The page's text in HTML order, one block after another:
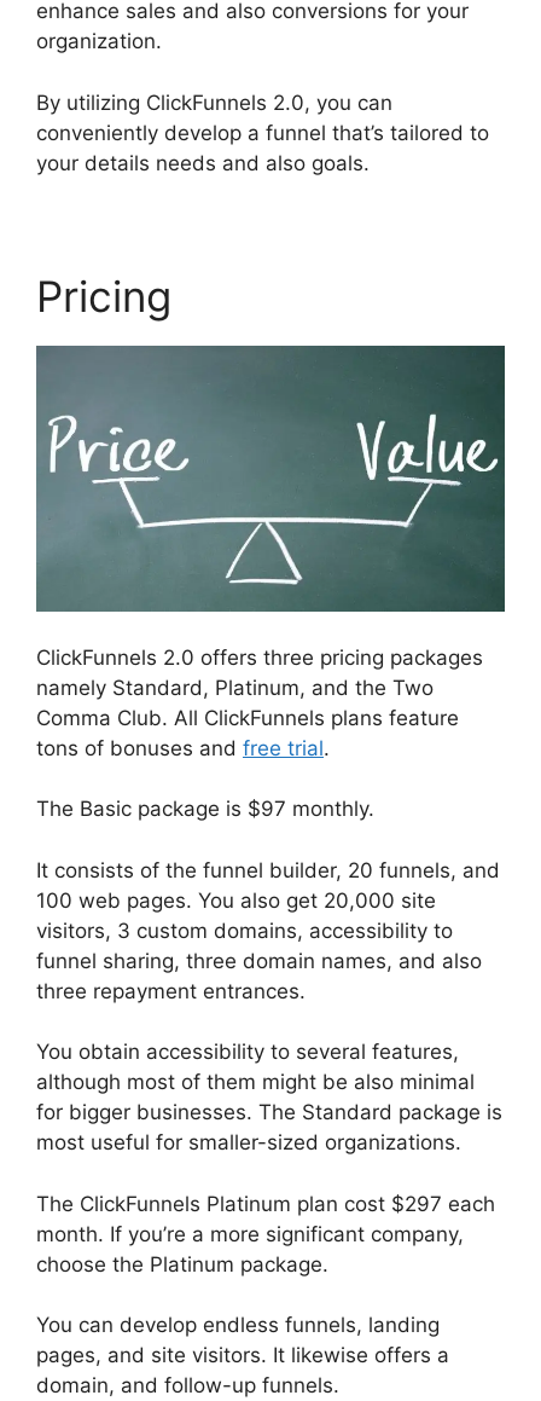
enhance sales and also conversions for your
organization.
By utilizing ClickFunnels 2.0, you can
conveniently develop a funnel that’s tailored to
your details needs and also goals.
Pricing
ClickFunnels 2.0 offers three pricing packages
namely Standard, Platinum, and the Two
Comma Club. All ClickFunnels plans feature
tons of bonuses and free trial.
The Basic package is $97 monthly.
It consists of the funnel builder, 20 funnels, and
100 web pages. You also get 20,000 site
visitors, 3 custom domains, accessibility to
funnel sharing, three domain names, and also
three repayment entrances.
You obtain accessibility to several features,
although most of them might be also minimal
for bigger businesses. The Standard package is
most useful for smaller-sized organizations.
The ClickFunnels Platinum plan cost $297 each
month. If you’re a more significant company,
choose the Platinum package.
You can develop endless funnels, landing
pages, and site visitors. It likewise offers a
domain, and follow-up funnels.